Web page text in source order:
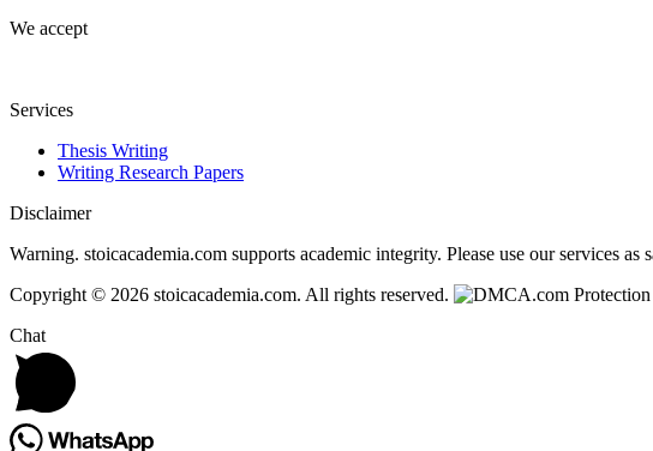
We accept
Services
Thesis Writing
Writing Research Papers
Disclaimer
Warning. stoicacademia.com supports academic integrity. Please use our services as
Copyright © 2026 stoicacademia.com. All rights reserved.
Chat